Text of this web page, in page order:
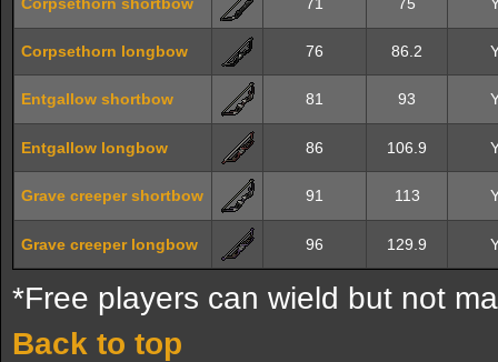
Corpsethorn longbow 76 86.2
Entgallow shortbow 81 93
Entgallow longbow 86 106.9
Grave creeper shortbow 91 113
Grave creeper longbow 96 129.9
*Free players can wield but not
Back to top